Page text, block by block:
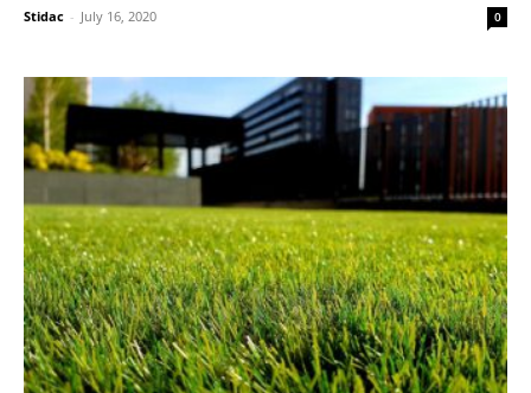
Stidac - July 16, 2020 0